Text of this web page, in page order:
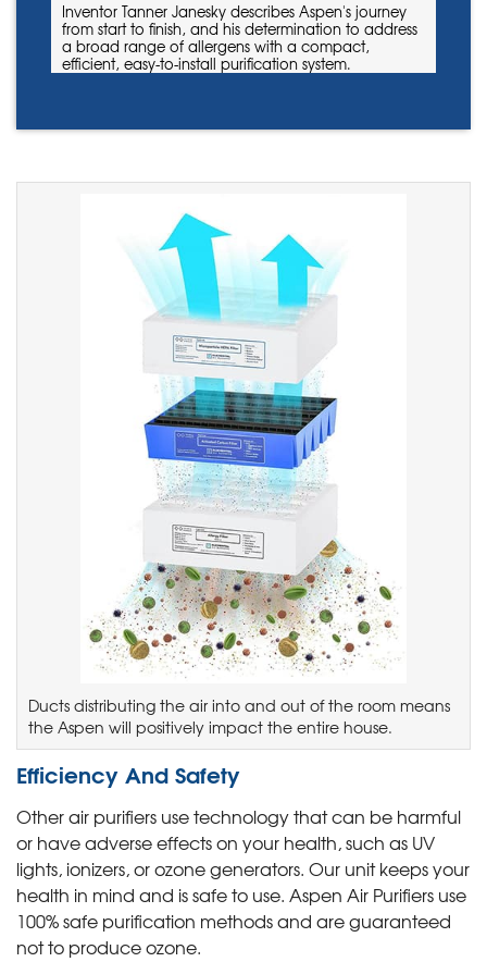
Inventor Tanner Janesky describes Aspen's journey
from start to finish, and his determination to address
a broad range of allergens with a compact,
efficient, easy-to-install purification system.
Ducts distributing the air into and out of the room means
the Aspen will positively impact the entire house.
Efficiency And Safety
Other air purifiers use technology that can be harmful
or have adverse effects on your health, such as UV
lights, ionizers, or ozone generators. Our unit keeps your
health in mind and is safe to use. Aspen Air Purifiers use
100% safe purification methods and are guaranteed
not to produce ozone.